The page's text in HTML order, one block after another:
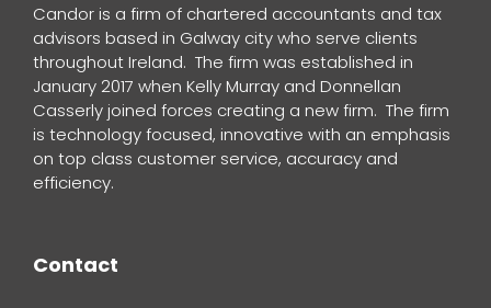
Candor is a firm of chartered accountants and tax
advisors based in Galway city who serve clients
throughout Ireland. The firm was established in
January 2017 when Kelly Murray and Donnellan
Casserly joined forces creating a new firm. The firm
is technology focused, innovative with an emphasis
on top class customer service, accuracy and
efficiency.
Contact